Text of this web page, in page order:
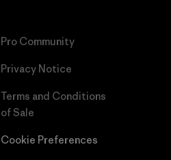
Pro Community
Privacy Notice
Terms and Conditions
of Sale
Cookie Preferences